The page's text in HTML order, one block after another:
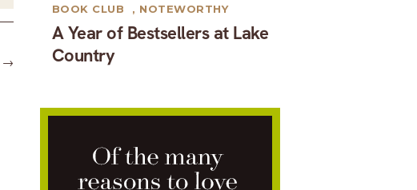
→
A Year of Bestsellers at Lake
Country
BOOK CLUB , NOTEWORTHY